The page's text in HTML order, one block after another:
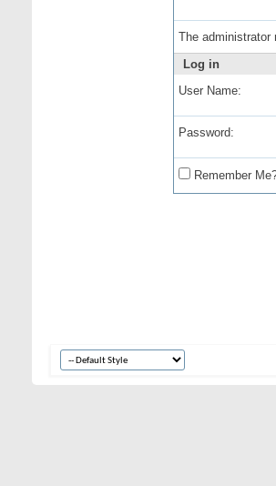
The
Log in
User Name:
Password:
Remember